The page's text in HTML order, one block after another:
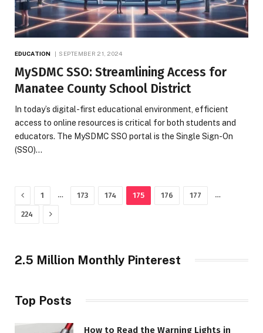
EDUCATION SEPTEMBER 21, 2024
MySDMC SSO: Streamlining Access for
Manatee County School District
In today’s digital-first educational environment, efficient
access to online resources is critical for both students and
educators. The MySDMC SSO portal is the Single Sign-On
(SSO)…
Previous
1 … 173 174 175 176 177 …
224 Next
2.5 Million Monthly Pinterest
Top Posts
How to Read the Warning Lights in